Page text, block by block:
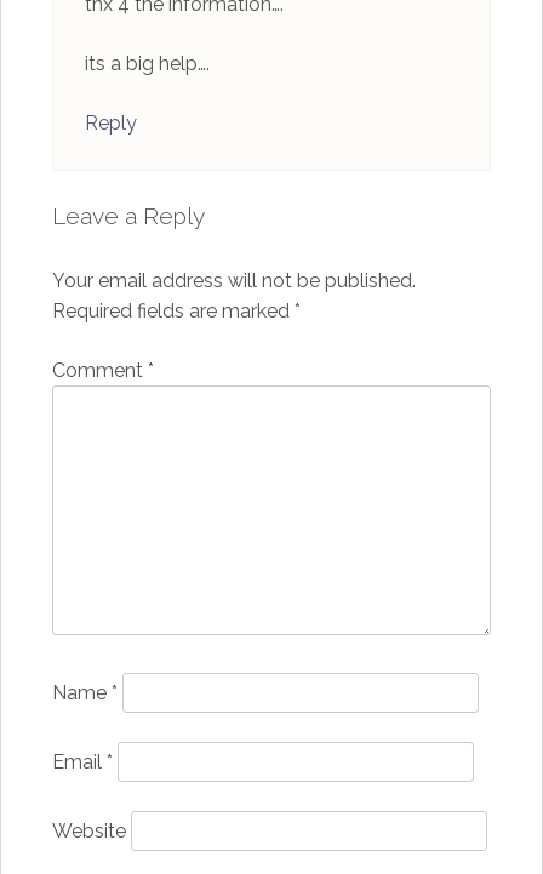
its a big help….
Reply
Leave a Reply
Your email address will not be published.
Required fields are marked *
Comment *
Name *
Email *
Website